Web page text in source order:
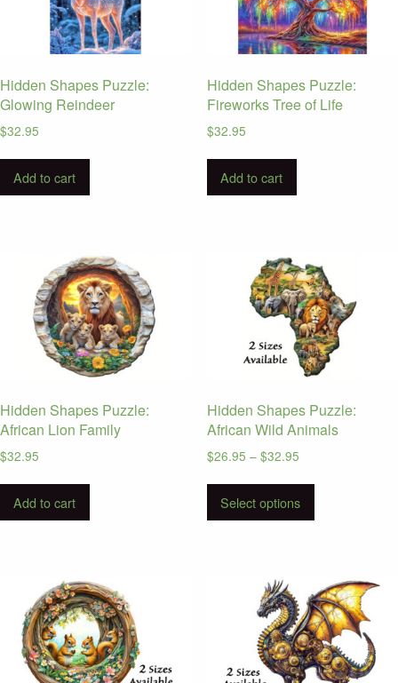
Hidden Shapes Puzzle:
Glowing Reindeer
$32.95
Add to cart
Hidden Shapes Puzzle:
Fireworks Tree of Life
$32.95
Add to cart
Hidden Shapes Puzzle:
African Lion Family
$32.95
Add to cart
Hidden Shapes Puzzle:
African Wild Animals
$26.95 – $32.95Price
through
Select options
This
has
The
options
may
be